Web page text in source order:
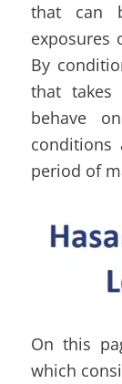
that can
exposures
By
that
behave
conditions
period of
On this
which